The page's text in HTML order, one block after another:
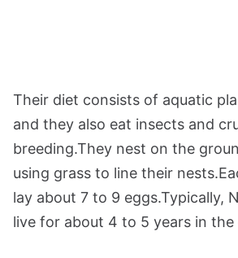
Their diet consists of aquatic
and they also eat insects and
breeding.They nest on the
using grass to line their
lay about 7 to 9 eggs.Typically,
live for about 4 to 5 years in the